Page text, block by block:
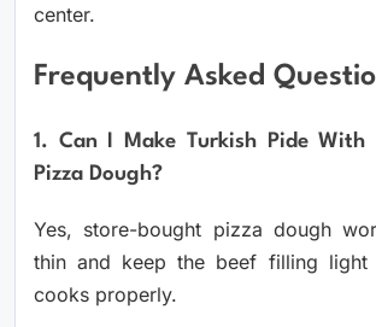
center.
Frequently Asked
1. Can I Make Turkish Pide With
Pizza Dough?
Yes, store-bought pizza dough
thin and keep the beef filling light
cooks properly.